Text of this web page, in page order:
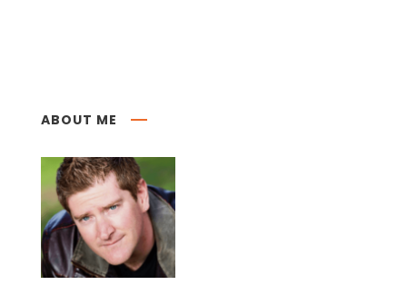
ABOUT ME